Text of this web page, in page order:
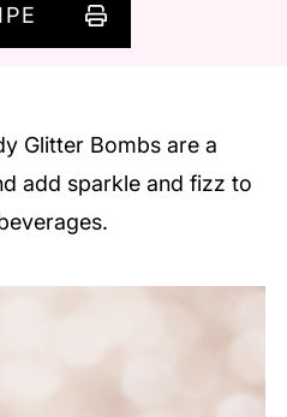
Glitter Bombs are a
add sparkle and fizz to